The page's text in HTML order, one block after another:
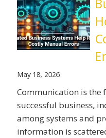
May 18, 2026
Communication is the
successful business,
among systems and
information is